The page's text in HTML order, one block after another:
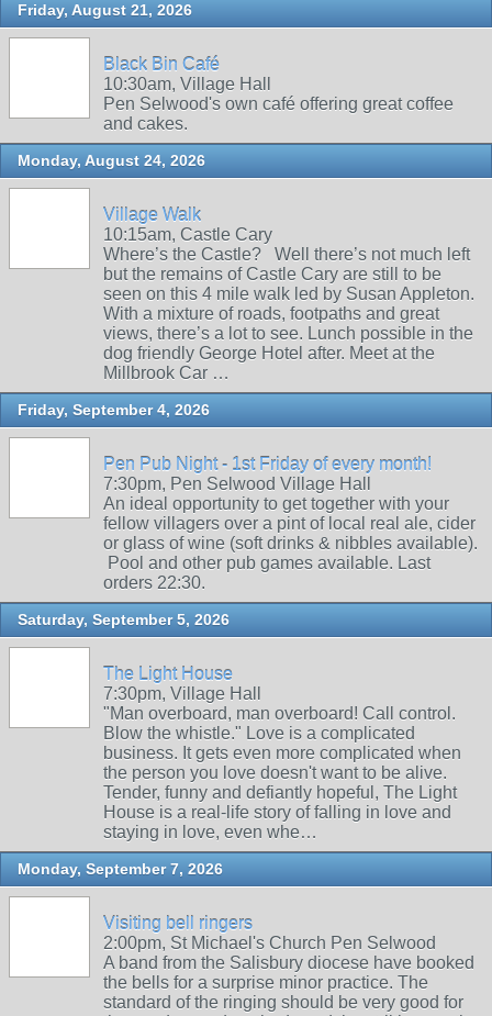
Friday, August 21, 2026
Black Bin Café
10:30am, Village Hall
Pen Selwood's own café offering great coffee
and cakes.
Monday, August 24, 2026
Village Walk
10:15am, Castle Cary
Where’s the Castle? Well there’s not much left
but the remains of Castle Cary are still to be
seen on this 4 mile walk led by Susan Appleton.
With a mixture of roads, footpaths and great
views, there’s a lot to see. Lunch possible in the
dog friendly George Hotel after. Meet at the
Millbrook Car …
Friday, September 4, 2026
Pen Pub Night - 1st Friday of every month!
7:30pm, Pen Selwood Village Hall
An ideal opportunity to get together with your
fellow villagers over a pint of local real ale, cider
or glass of wine (soft drinks & nibbles available).
Pool and other pub games available. Last
orders 22:30.
Saturday, September 5, 2026
The Light House
7:30pm, Village Hall
"Man overboard, man overboard! Call control.
Blow the whistle." Love is a complicated
business. It gets even more complicated when
the person you love doesn't want to be alive.
Tender, funny and defiantly hopeful, The Light
House is a real-life story of falling in love and
staying in love, even whe…
Monday, September 7, 2026
Visiting bell ringers
2:00pm, St Michael's Church Pen Selwood
A band from the Salisbury diocese have booked
the bells for a surprise minor practice. The
standard of the ringing should be very good for